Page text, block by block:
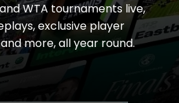
WTA tournaments live,
exclusive player
more, all year round.